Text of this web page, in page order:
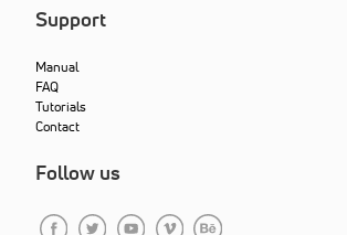
Support
Manual
FAQ
Tutorials
Contact
Follow us